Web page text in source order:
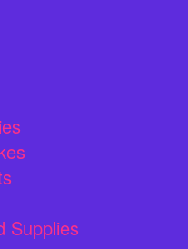
Supplies